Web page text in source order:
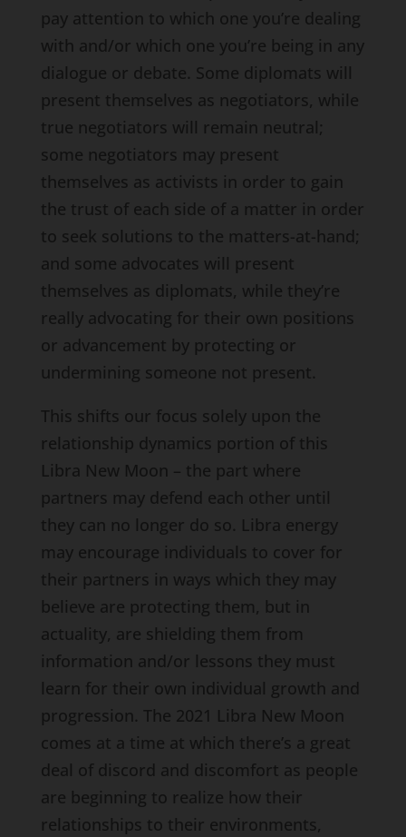
pay attention to which one you’re dealing
with and/or which one you’re being in any
dialogue or debate. Some diplomats will
present themselves as negotiators, while
true negotiators will remain neutral;
some negotiators may present
themselves as activists in order to gain
the trust of each side of a matter in order
to seek solutions to the matters-at-hand;
and some advocates will present
themselves as diplomats, while they’re
really advocating for their own positions
or advancement by protecting or
undermining someone not present.
This shifts our focus solely upon the
relationship dynamics portion of this
Libra New Moon – the part where
partners may defend each other until
they can no longer do so. Libra energy
may encourage individuals to cover for
their partners in ways which they may
believe are protecting them, but in
actuality, are shielding them from
information and/or lessons they must
learn for their own individual growth and
progression. The 2021 Libra New Moon
comes at a time at which there’s a great
deal of discord and discomfort as people
are beginning to realize how their
relationships to their environments,